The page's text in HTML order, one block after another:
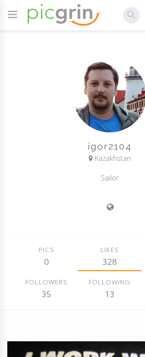
igor2104
Kazakhstan
Sailor
PICS
0
LIKES
328
FOLLOWERS
35
FOLLOWING
13